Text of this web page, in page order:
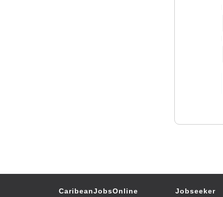
CaribeanJobsOnline Jobseeker